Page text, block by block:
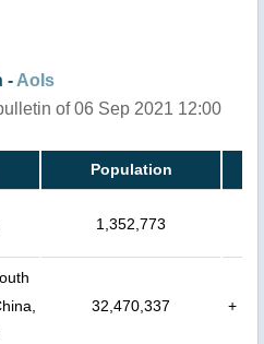
- AoIs
of 06 Sep 2021 12:00
Population
1,352,773
32,470,337 +